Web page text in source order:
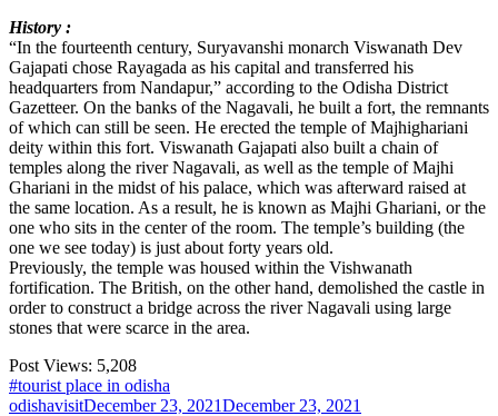
History :
“In the fourteenth century, Suryavanshi monarch Viswanath Dev
Gajapati chose Rayagada as his capital and transferred his
headquarters from Nandapur,” according to the Odisha District
Gazetteer. On the banks of the Nagavali, he built a fort, the remnants
of which can still be seen. He erected the temple of Majhighariani
deity within this fort. Viswanath Gajapati also built a chain of
temples along the river Nagavali, as well as the temple of Majhi
Ghariani in the midst of his palace, which was afterward raised at
the same location. As a result, he is known as Majhi Ghariani, or the
one who sits in the center of the room. The temple’s building (the
one we see today) is just about forty years old.
Previously, the temple was housed within the Vishwanath
fortification. The British, on the other hand, demolished the castle in
order to construct a bridge across the river Nagavali using large
stones that were scarce in the area.
Post Views: 5,208
#tourist place in odisha
odishavisitDecember 23, 2021December 23, 2021